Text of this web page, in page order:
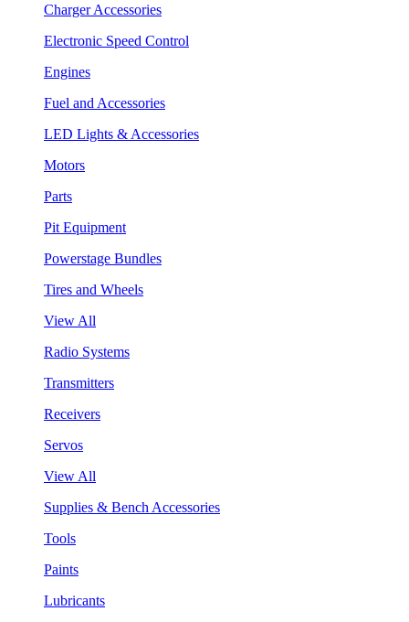
Charger Accessories
Electronic Speed Control
Engines
Fuel and Accessories
LED Lights & Accessories
Motors
Parts
Pit Equipment
Powerstage Bundles
Tires and Wheels
View All
Radio Systems
Transmitters
Receivers
Servos
View All
Supplies & Bench Accessories
Tools
Paints
Lubricants